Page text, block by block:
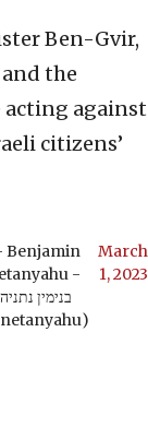
Ben-Gvir,
the
acting against
citizens’
Benjamin
-
בנימין
March
1, 2023